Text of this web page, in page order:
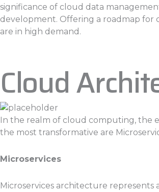
significance of cloud data
development. Offering a roadmap for
are in high demand.
Cloud
In the realm of cloud computing, the
the most transformative are
Microservices
Microservices architecture